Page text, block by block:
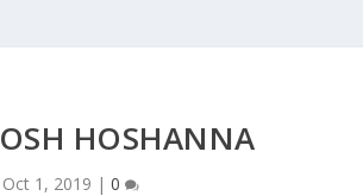
HOSHANNA
Oct 1, 2019 |0